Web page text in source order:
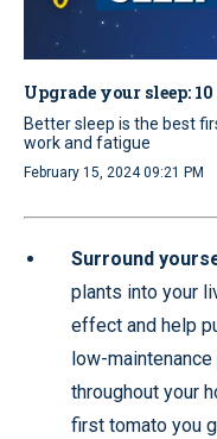
Upgrade your sleep:
Better sleep is the best
work and fatigue
February 15, 2024 09:21 PM
Surround
plants into your
effect and help
low-
throughout your
first tomato you